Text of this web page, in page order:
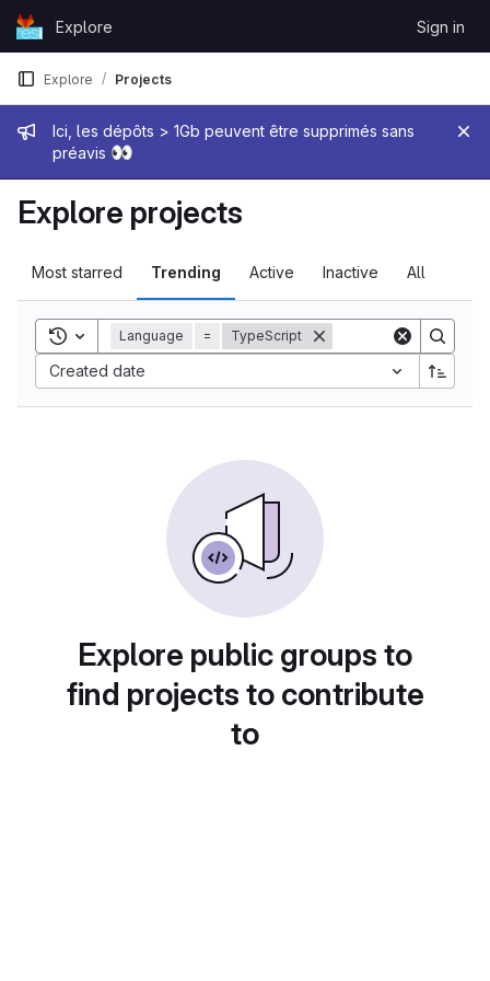
Skip to content
GitLabExplore Sign in
Admin message
Ici, les dépôts > 1Gb peuvent être supprimés sans
préavis 👀
Explore Projects
Explore projects
Most starred Trending Active Inactive All
Toggle search history
Language = TypeScript
Created date
Sort by:
Explore public groups to
find projects to contribute
to